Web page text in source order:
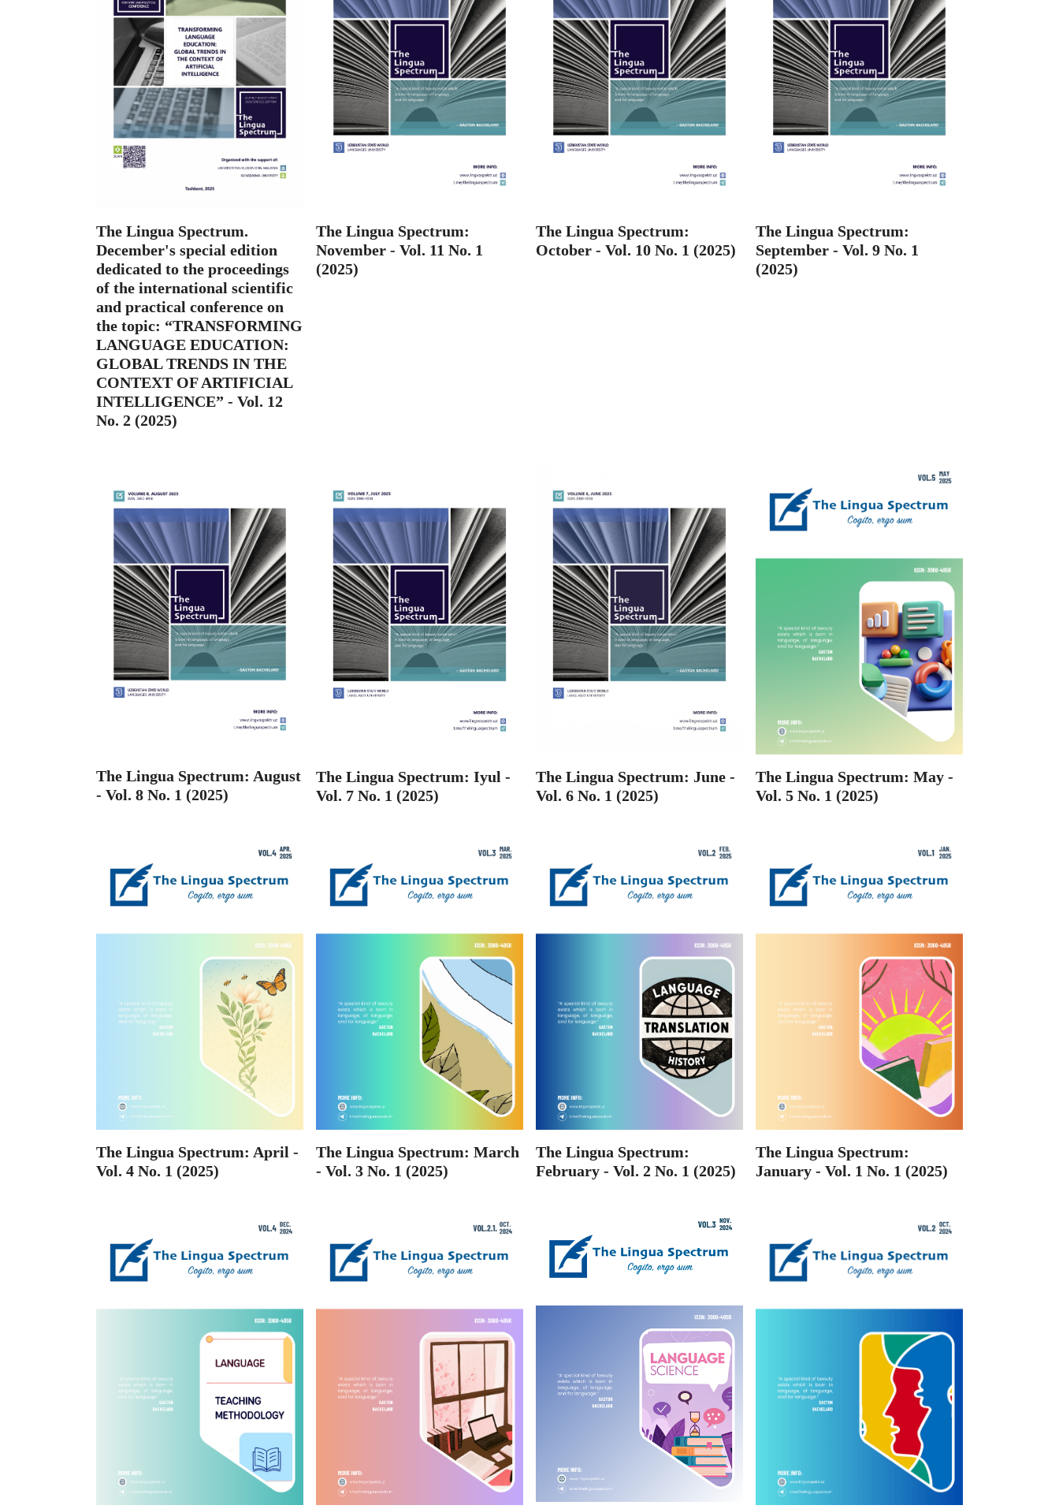
The Lingua Spectrum.
December's special edition
dedicated to the proceedings
of the international scientific
and practical conference on
the topic: “TRANSFORMING
LANGUAGE EDUCATION:
GLOBAL TRENDS IN THE
CONTEXT OF ARTIFICIAL
INTELLIGENCE” - Vol. 12
No. 2 (2025)
The Lingua Spectrum:
November - Vol. 11 No. 1
(2025)
The Lingua Spectrum:
October - Vol. 10 No. 1 (2025)
The Lingua Spectrum:
September - Vol. 9 No. 1
(2025)
The Lingua Spectrum: August
- Vol. 8 No. 1 (2025)
The Lingua Spectrum: Iyul -
Vol. 7 No. 1 (2025)
The Lingua Spectrum: June -
Vol. 6 No. 1 (2025)
The Lingua Spectrum: May -
Vol. 5 No. 1 (2025)
The Lingua Spectrum: April -
Vol. 4 No. 1 (2025)
The Lingua Spectrum: March
- Vol. 3 No. 1 (2025)
The Lingua Spectrum:
February - Vol. 2 No. 1 (2025)
The Lingua Spectrum:
January - Vol. 1 No. 1 (2025)